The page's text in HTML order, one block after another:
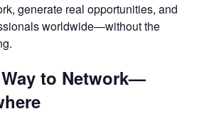
generate real opportunities, and
worldwide—without the
Way to Network—